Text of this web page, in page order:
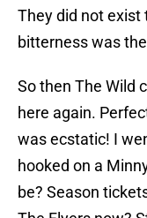
They did not exist
bitterness was
So then The Wild
here again.
was ecstatic! I
hooked on a
be? Season